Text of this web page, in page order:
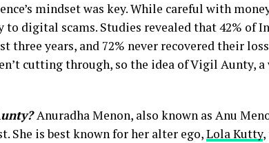
mindset was key. While careful with
digital scams. Studies revealed that 42% of
three years, and 72% never recovered their
cutting through, so the idea of Vigil Aunty,
Anuradha Menon, also known as Anu
She is best known for her alter ego,Lola Kutty,